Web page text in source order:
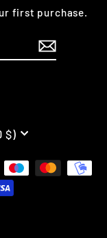
first purchase.
$)